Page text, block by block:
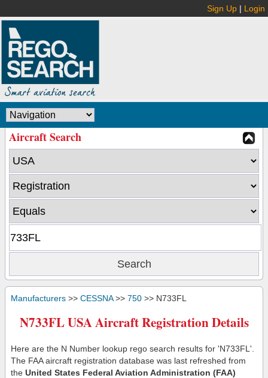
Sign Up | Login
Aircraft Search
Manufacturers >> CESSNA>> 750 >> N733FL
N733FL USA Aircraft Registration Details
Here are the N Number lookup rego search results for 'N733FL'.
The FAA aircraft registration database was last refreshed from
the United States Federal Aviation Administration (FAA)